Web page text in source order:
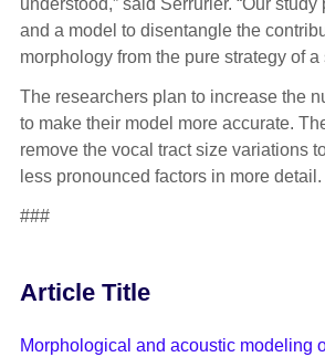
and a model to disentangle the
morphology from the pure strategy of a
The researchers plan to increase the
to make their model more accurate.
remove the vocal tract size variations
less pronounced factors in more detail.
###
Article Title
Morphological and acoustic modeling